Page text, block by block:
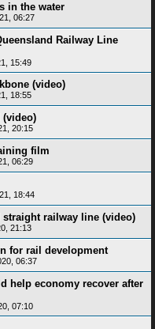
in the water
06:27
Railway Line
15:49
(video)
18:55
(video)
20:15
film
06:29
18:44
railway line (video)
21:13
for rail development
06:37
help economy recover after
07:10